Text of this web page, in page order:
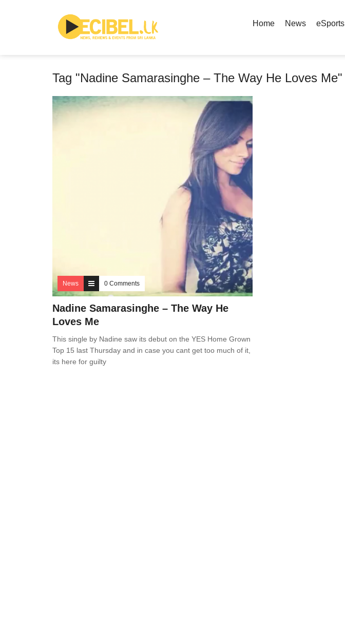
Home News eSports
Tag "Nadine Samarasinghe – The Way He Loves Me"
News 0 Comments
Nadine Samarasinghe – The Way He
Loves Me
This single by Nadine saw its debut on the YES Home Grown
Top 15 last Thursday and in case you cant get too much of it,
its here for guilty